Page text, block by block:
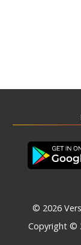
© 2026
Copyright ©